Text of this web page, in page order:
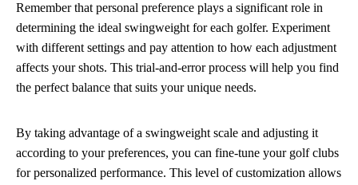
Remember that personal preference plays a significant role in
determining the ideal swingweight for each golfer. Experiment
with different settings and pay attention to how each adjustment
affects your shots. This trial-and-error process will help you find
the perfect balance that suits your unique needs.
By taking advantage of a swingweight scale and adjusting it
according to your preferences, you can fine-tune your golf clubs
for personalized performance. This level of customization allows